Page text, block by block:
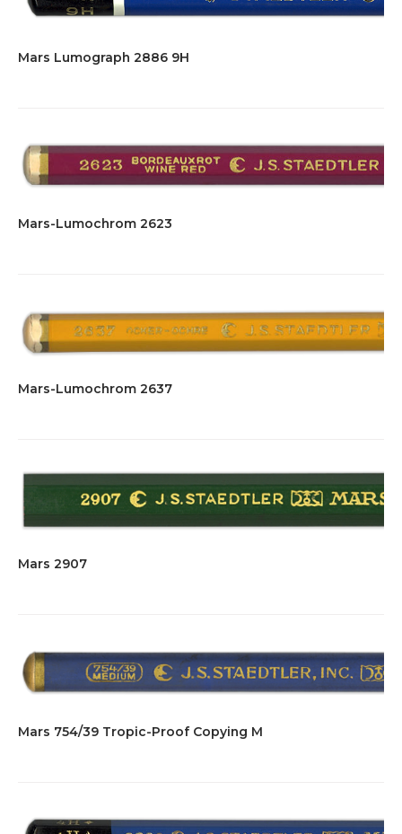
Mars Lumograph 2886 9H
Mars-Lumochrom 2623
Mars-Lumochrom 2637
Mars 2907
Mars 754/39 Tropic-Proof Copying M